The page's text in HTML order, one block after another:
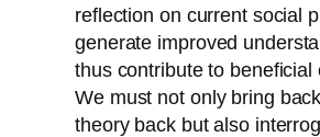
reflection on current social
generate improved
thus contribute to beneficial
We must not only bring
theory back but also